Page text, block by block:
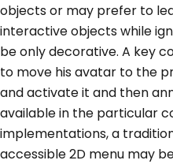
objects or may prefer to
interactive objects while
be only decorative. A key
to move his avatar to the
and activate it and then
available in the particular
implementations, a
accessible 2D menu may